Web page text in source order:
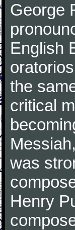
George
English
the
critical
was
Henry